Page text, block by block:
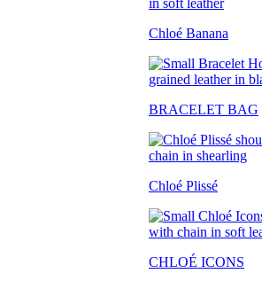
Chloé Banana
BRACELET BAG
Chloé Plissé
CHLOÉ ICONS